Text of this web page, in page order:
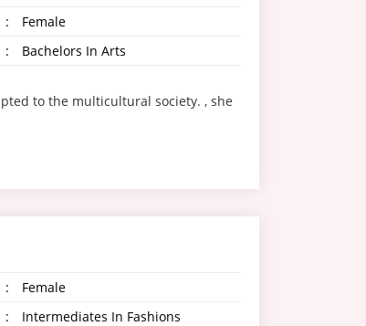
:
Female
:
Bachelors In Arts
to the multicultural society. , she
:
Female
:
Intermediates In Fashions